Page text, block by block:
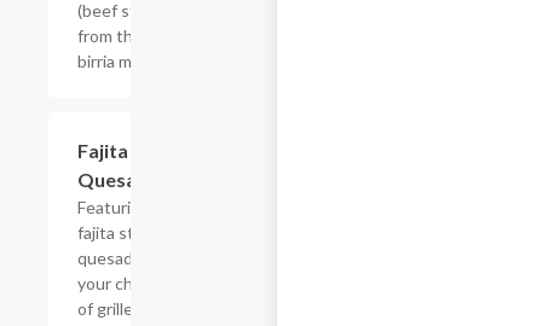
(beef stew
from the
birria meat)
Fajita
Quesadilla
Featuring a
fajita style
quesadilla,
your choice
of grilled